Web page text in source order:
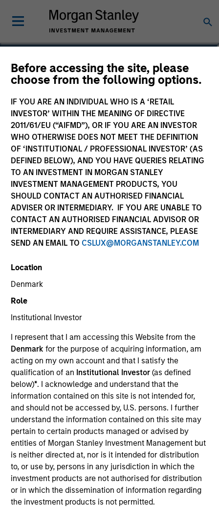
Before accessing the site, please
choose from the following options.
IF YOU ARE AN INDIVIDUAL WHO IS A ‘RETAIL
INVESTOR’ WITHIN THE MEANING OF DIRECTIVE
2011/61/EU (“AIFMD”), OR IF YOU ARE AN INVESTOR
WHO OTHERWISE DOES NOT MEET THE DEFINITION
OF ‘INSTITUTIONAL / PROFESSIONAL INVESTOR’ (AS
DEFINED BELOW), AND YOU HAVE QUERIES RELATING
TO AN INVESTMENT IN MORGAN STANLEY
INVESTMENT MANAGEMENT PRODUCTS, YOU
SHOULD CONTACT AN AUTHORISED FINANCIAL
ADVISER OR INTERMEDIARY. IF YOU ARE UNABLE TO
CONTACT AN AUTHORISED FINANCIAL ADVISOR OR
INTERMEDIARY AND REQUIRE ASSISTANCE, PLEASE
SEND AN EMAIL TO CSLUX@MORGANSTANLEY.COM
Location
Denmark
Role
Institutional Investor
I represent that I am accessing this Website from the
Denmarkfor the purpose of acquiring information, am
acting on my own account and that I satisfy the
qualification of an Institutional Investor(as defined
below)*. I acknowledge and understand that the
information contained on this site is not intended for,
and should not be accessed by, U.S. persons. I further
understand the information contained on this site may
pertain to certain products managed or advised by
entities of Morgan Stanley Investment Management but
is neither directed at, nor is it intended for distribution
to, or use by, persons in any jurisdiction in which the
investment products are not authorised for distribution
or in which the dissemination of information regarding
the investment products is not permitted.
Kelly Williams
Managing Director, Co-Head of Eaton
YEARS OF INDUSTRY EXPERIENCE
32 Years
TEAM
Eaton Vance Equity Team
Kelly is president of Atlanta Capital Management,
chairman of the Atlanta Capital Management
Committee and a member of the Morgan Stanley
Investment Management Operating Committee. He
also serves as co-head of the Eaton Vance Equity
and Diversified Equity groups.